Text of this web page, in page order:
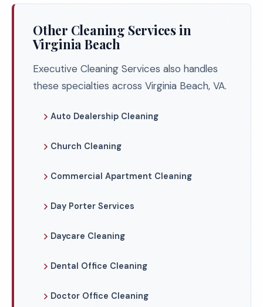
Other Cleaning Services in
Virginia Beach
Executive Cleaning Services also handles
these specialties across Virginia Beach, VA.
Auto Dealership Cleaning
Church Cleaning
Commercial Apartment Cleaning
Day Porter Services
Daycare Cleaning
Dental Office Cleaning
Doctor Office Cleaning